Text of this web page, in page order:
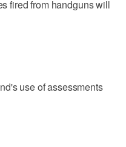
fired from handguns will
use of assessments